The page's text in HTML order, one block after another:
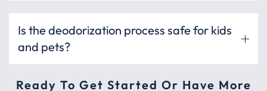
Is the deodorization process safe for kids
and pets?
Ready To Get Started Or Have More